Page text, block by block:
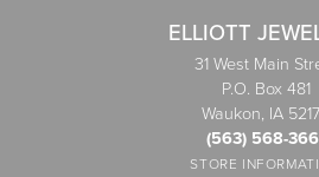
ELLIOTT
31 West Main
P.O. Box 481
Waukon, IA
(563) 568-
STORE